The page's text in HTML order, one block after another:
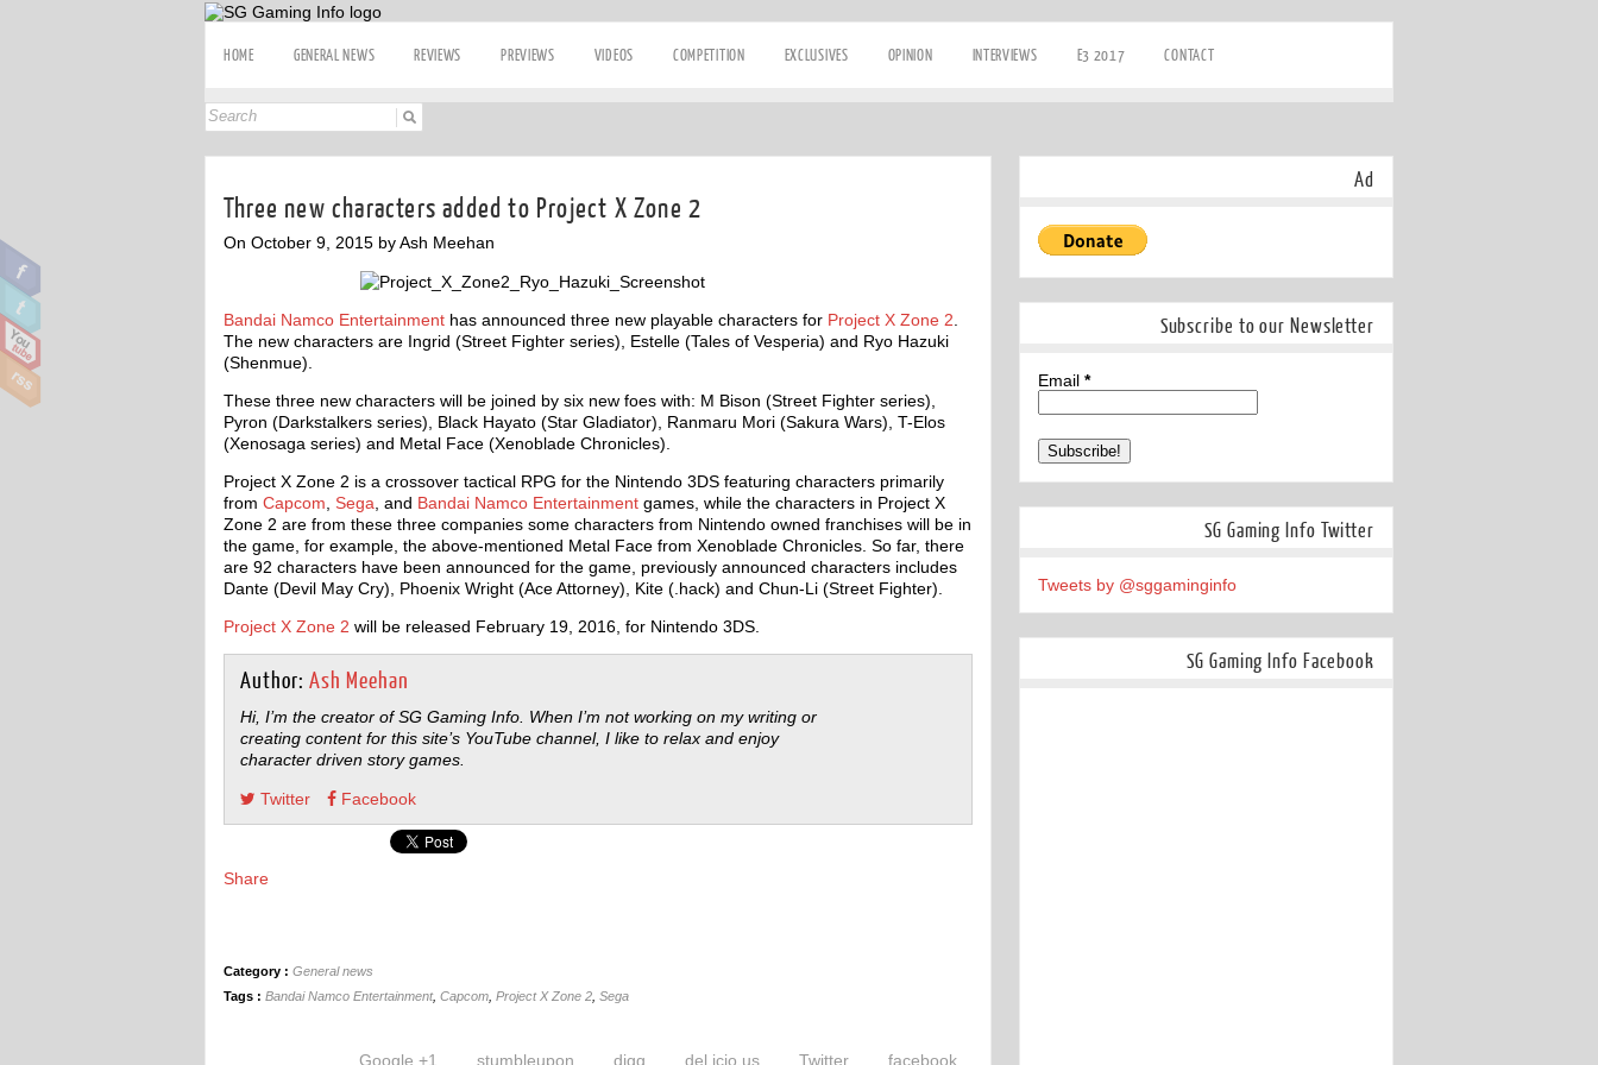
HOME GENERAL NEWS REVIEWS PREVIEWS VIDEOS COMPETITION EXCLUSIVES OPINION INTERVIEWS E3 2017 CONTACT
Three new characters added to Project X Zone 2
On October 9, 2015 by Ash Meehan
Bandai Namco Entertainment has announced three new playable characters for Project X Zone 2
The new characters are Ingrid (Street Fighter series), Estelle (Tales of Vesperia) and Ryo Hazuki
(Shenmue).
These three new characters will be joined by six new foes with: M Bison (Street Fighter series),
Pyron (Darkstalkers series), Black Hayato (Star Gladiator), Ranmaru Mori (Sakura Wars), T-Elos
(Xenosaga series) and Metal Face (Xenoblade Chronicles).
Project X Zone 2 is a crossover tactical RPG for the Nintendo 3DS featuring characters primarily
from Capcom Sega , and Bandai Namco Entertainment games, while the characters in Project X
Zone 2 are from these three companies some characters from Nintendo owned franchises will be in
the game, for example, the above-mentioned Metal Face from Xenoblade Chronicles. So far, there
are 92 characters have been announced for the game, previously announced characters includes
Dante (Devil May Cry), Phoenix Wright (Ace Attorney), Kite (.hack) and Chun-Li (Street Fighter).
Project X Zone 2 will be released February 19, 2016, for Nintendo 3DS.
Author: Ash Meehan
Hi, I’m the creator of SG Gaming Info. When I’m not working on my writing or
creating content for this site’s YouTube channel, I like to relax and enjoy
character driven story games.
Twitter Facebook
Share
Category : General news
Tags : Bandai Namco Entertainment, Capcom Project X Zone 2 Sega
facebook
Twitter
del.icio.us
digg
stumbleupon
Google +1
Ad
Subscribe to our Newsletter
Email *
SG Gaming Info Twitter
Tweets by @sggaminginfo
SG Gaming Info Facebook